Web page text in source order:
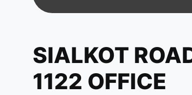
SIALKOT
1122 OFFICE